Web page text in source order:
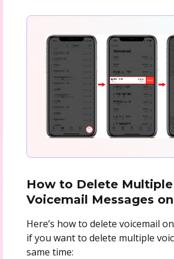
How to Delete Multiple
Voicemail Messages
Here’s how to delete voicemail
if you want to delete multiple
same time: